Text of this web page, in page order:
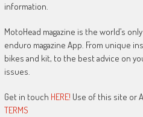
information.
MotoHead magazine is the world’s
enduro magazine App. From unique
bikes and kit, to the best advice on
issues.
Get in touch HERE! Use of this site or
TERMS